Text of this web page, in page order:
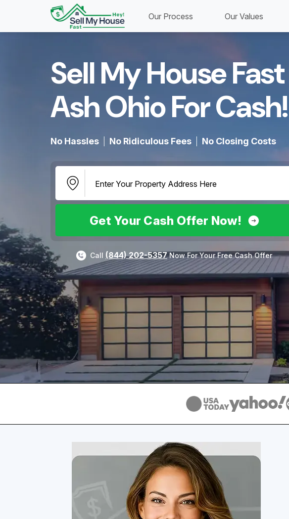
Our Process Our Values
Sell My House
Ash Ohio For Cash!​
No Hassles No Ridiculous Fees No Closing Costs
Get Your Cash Offer Now!
Call (844) 202-5357Now For Your Free Cash Offer